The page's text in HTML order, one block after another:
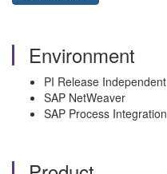
Environment
PI Release Independent
SAP NetWeaver
SAP Process Integration